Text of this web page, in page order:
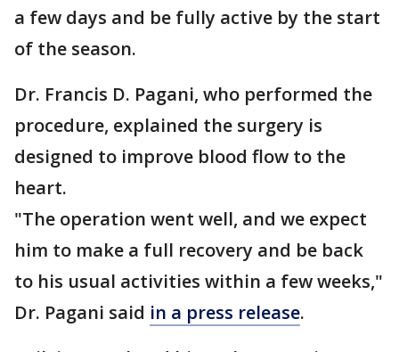
a few days and be fully active by the start
of the season.
Dr. Francis D. Pagani, who performed the
procedure, explained the surgery is
designed to improve blood flow to the
heart.
"The operation went well, and we expect
him to make a full recovery and be back
to his usual activities within a few weeks,"
Dr. Pagani said in a press release.